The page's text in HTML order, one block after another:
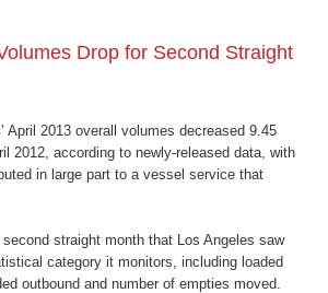
Drop for Second Straight
April 2013 overall volumes decreased 9.45
2012, according to newly-released data, with
in large part to a vessel service that
straight month that Los Angeles saw
category it monitors, including loaded
outbound and number of empties moved.